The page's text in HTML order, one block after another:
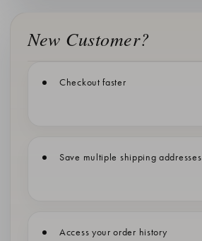
New Customer?
Checkout faster
Save multiple shipping addresses
Access your order history